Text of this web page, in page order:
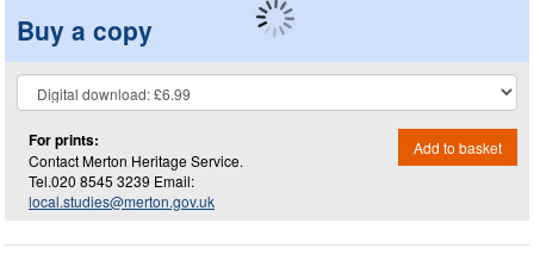
Buy a copy
For prints:
Contact Merton Heritage Service.
Tel.020 8545 3239 Email:
local.studies@merton.gov.uk
Add to basket